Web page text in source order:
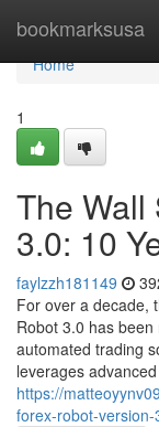
bookmarksusa
Home
Home
1
The Wall
3.0: 10
faylzzh181149
For over a decade,
Robot 3.0 has
automated trading
leverages advanced
https://
forex-robot-